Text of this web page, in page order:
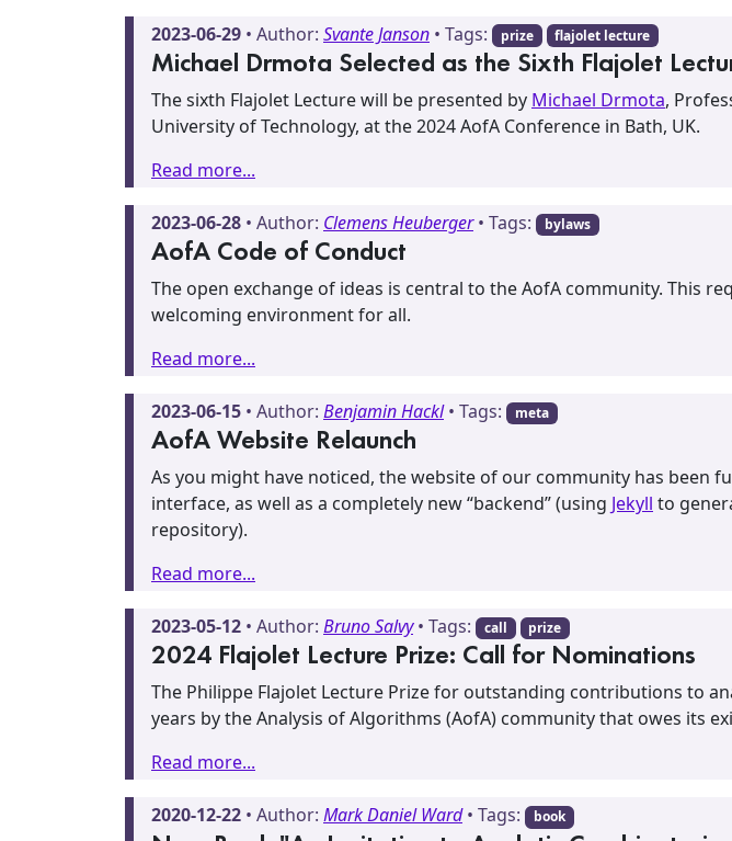
2023-06-29 • Author: Svante Janson • Tags: prize flajolet lecture
Michael Drmota Selected as the Sixth Flajolet
The sixth Flajolet Lecture will be presented by Michael Drmota,
University of Technology, at the 2024 AofA Conference in Bath, UK.
Read more...
2023-06-28 • Author: Clemens Heuberger• Tags: bylaws
AofA Code of Conduct
The open exchange of ideas is central to the AofA community. This
welcoming environment for all.
Read more...
2023-06-15 • Author: Benjamin Hackl• Tags: meta
AofA Website Relaunch
As you might have noticed, the website of our community has
interface, as well as a completely new “backend” (using Jekyll to
repository).
Read more...
2023-05-12 • Author: Bruno Salvy• Tags: call prize
2024 Flajolet Lecture Prize: Call for Nominations
The Philippe Flajolet Lecture Prize for outstanding contributions to
years by the Analysis of Algorithms (AofA) community that owes its
Read more...
2020-12-22 • Author: Mark Daniel Ward• Tags: book